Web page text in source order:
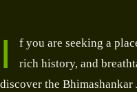
I
f you are seeking a
rich history, and
discover the